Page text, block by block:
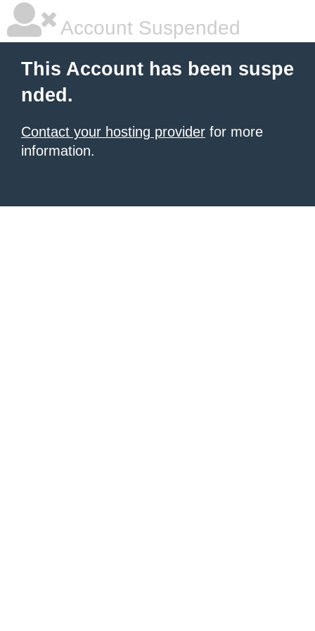
Account Suspended
This Account has been suspe
nded.
Contact your hosting provider for more
information.